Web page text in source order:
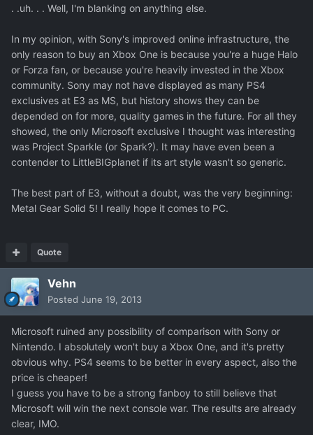
. .uh. . . Well, I'm blanking on anything else.
In my opinion, with Sony's improved online infrastructure, the
only reason to buy an Xbox One is because you're a huge Halo
or Forza fan, or because you're heavily invested in the Xbox
community. Sony may not have displayed as many PS4
exclusives at E3 as MS, but history shows they can be
depended on for more, quality games in the future. For all they
showed, the only Microsoft exclusive I thought was interesting
was Project Sparkle (or Spark?). It may have even been a
contender to LittleBIGplanet if its art style wasn't so generic.
The best part of E3, without a doubt, was the very beginning:
Metal Gear Solid 5! I really hope it comes to PC.
Quote
Vehn
Posted June 19, 2013
Microsoft ruined any possibility of comparison with Sony or
Nintendo. I absolutely won't buy a Xbox One, and it's pretty
obvious why. PS4 seems to be better in every aspect, also the
price is cheaper!
I guess you have to be a strong fanboy to still believe that
Microsoft will win the next console war. The results are already
clear, IMO.